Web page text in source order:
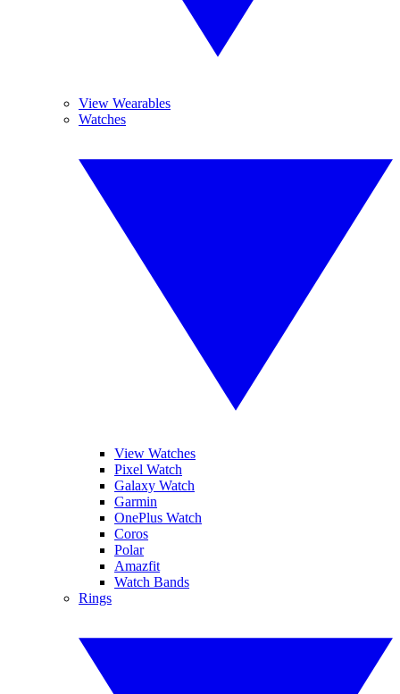
View Wearables
Watches
View Watches
Pixel Watch
Galaxy Watch
Garmin
OnePlus Watch
Coros
Polar
Amazfit
Watch Bands
Rings